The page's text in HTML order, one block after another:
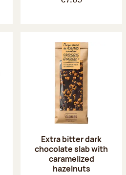
Extra bitter dark
chocolate slab with
caramelized
hazelnuts